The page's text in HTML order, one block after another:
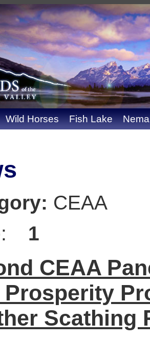
Wild Horses Fish Lake
CEAA
1
CEAA
Prosperity
Scathing